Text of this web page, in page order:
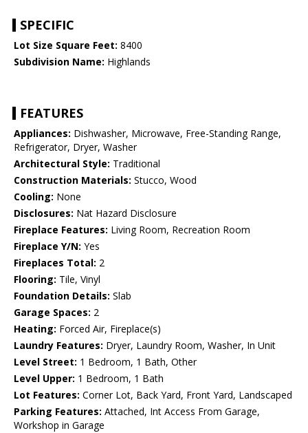
SPECIFIC
Lot Size Square Feet: 8400
Subdivision Name: Highlands
FEATURES
Appliances: Dishwasher, Microwave, Free-Standing Range,
Refrigerator, Dryer, Washer
Architectural Style: Traditional
Construction Materials: Stucco, Wood
Cooling: None
Disclosures: Nat Hazard Disclosure
Fireplace Features: Living Room, Recreation Room
Fireplace Y/N: Yes
Fireplaces Total: 2
Flooring: Tile, Vinyl
Foundation Details: Slab
Garage Spaces: 2
Heating: Forced Air, Fireplace(s)
Laundry Features: Dryer, Laundry Room, Washer, In Unit
Level Street: 1 Bedroom, 1 Bath, Other
Level Upper: 1 Bedroom, 1 Bath
Lot Features: Corner Lot, Back Yard, Front Yard, Landscaped
Parking Features: Attached, Int Access From Garage,
Workshop in Garage